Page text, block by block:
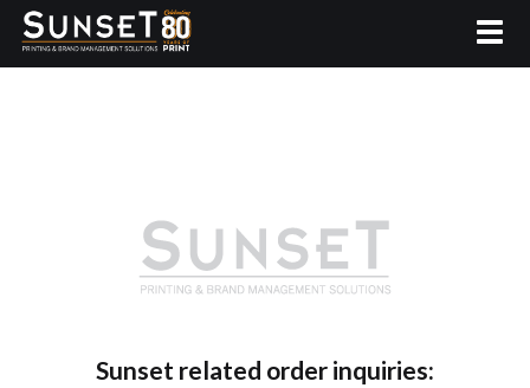
Sunset related order inquiries: